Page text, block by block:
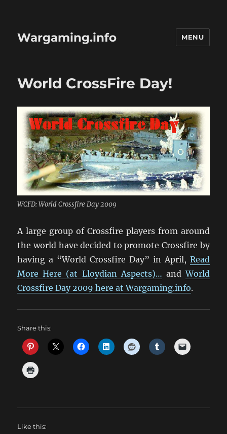
Wargaming.info MENU
World CrossFire Day!
WCFD: World Crossfire Day 2009
A large group of Crossfire players from around
the world have decided to promote Crossfire by
having a “World Crossfire Day” in April, Read
More Here (at Lloydian Aspects)… andWorld
Crossfire Day 2009 here at Wargaming.info.
Share this:
Like this: